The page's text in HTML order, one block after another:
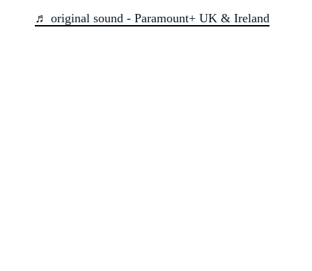
♬ original sound - Paramount+ UK & Ireland